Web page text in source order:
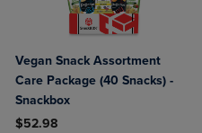
Vegan Snack Assortment
Care Package (40 Snacks) -
Snackbox
$52.98